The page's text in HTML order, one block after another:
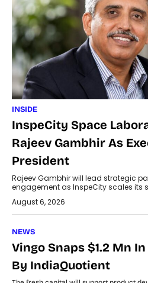
INSIDE
InspeCity Space
Rajeev Gambhir As
President
Rajeev Gambhir will lead strategic
engagement as InspeCity scales its
August 6, 2026
NEWS
Vingo Snaps $1.2 Mn
By IndiaQuotient